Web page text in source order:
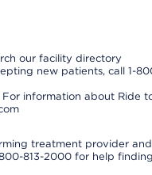
our facility directory
new patients, call 1-
For information about Ride
treatment provider
813-2000 for help